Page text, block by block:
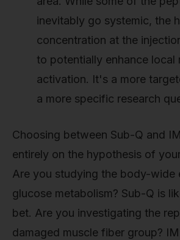
inevitably go systemic, the
concentration at the
to potentially enhance local
activation. It's a more
a more specific research
Choosing between Sub-Q and
entirely on the hypothesis of
Are you studying the body-wide
glucose metabolism? Sub-Q is
bet. Are you investigating the
damaged muscle fiber group?